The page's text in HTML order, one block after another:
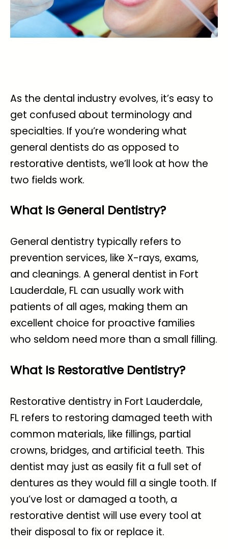
As the dental industry evolves, it’s easy to
get confused about terminology and
specialties. If you’re wondering what
general dentists do as opposed to
restorative dentists, we’ll look at how the
two fields work.
What Is General Dentistry?
General dentistry typically refers to
prevention services, like X-rays, exams,
and cleanings. A general dentist in Fort
Lauderdale, FL can usually work with
patients of all ages, making them an
excellent choice for proactive families
who seldom need more than a small filling.
What Is Restorative Dentistry?
Restorative dentistry in Fort Lauderdale,
FL refers to restoring damaged teeth with
common materials, like fillings, partial
crowns, bridges, and artificial teeth. This
dentist may just as easily fit a full set of
dentures as they would fill a single tooth. If
you’ve lost or damaged a tooth, a
restorative dentist will use every tool at
their disposal to fix or replace it.